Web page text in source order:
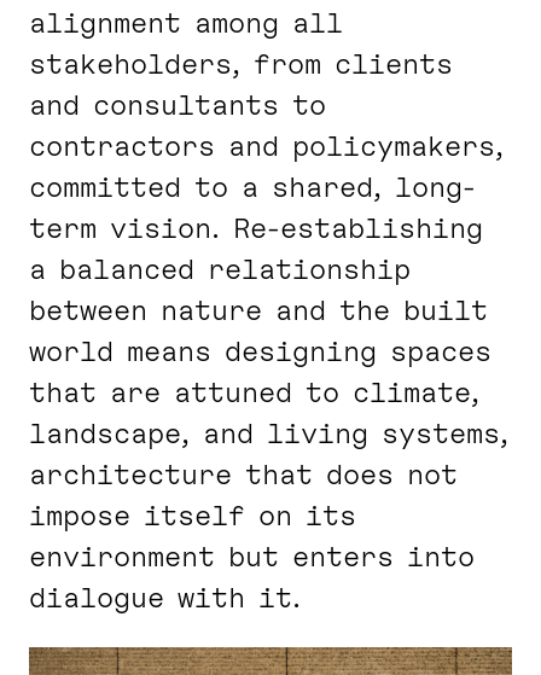
alignment among all
stakeholders, from clients
and consultants to
contractors and policymakers,
committed to a shared, long-
term vision. Re-establishing
a balanced relationship
between nature and the built
world means designing spaces
that are attuned to climate,
landscape, and living systems,
architecture that does not
impose itself on its
environment but enters into
dialogue with it.